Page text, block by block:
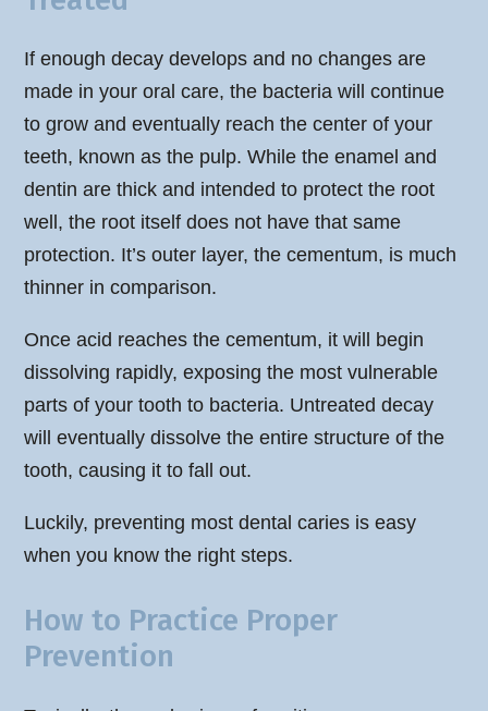
If enough decay develops and no changes are
made in your oral care, the bacteria will continue
to grow and eventually reach the center of your
teeth, known as the pulp. While the enamel and
dentin are thick and intended to protect the root
well, the root itself does not have that same
protection. It’s outer layer, the cementum, is much
thinner in comparison.
Once acid reaches the cementum, it will begin
dissolving rapidly, exposing the most vulnerable
parts of your tooth to bacteria. Untreated decay
will eventually dissolve the entire structure of the
tooth, causing it to fall out.
Luckily, preventing most dental caries is easy
when you know the right steps.
How to Practice Proper
Prevention